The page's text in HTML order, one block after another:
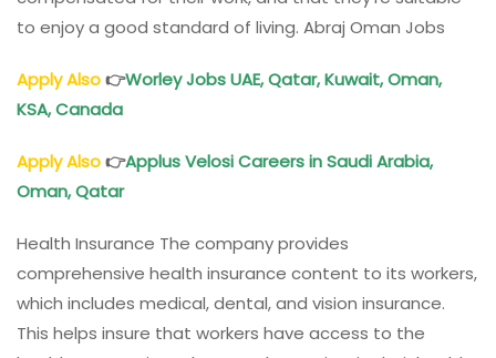
to enjoy a good standard of living. Abraj Oman Jobs
Apply Also👉Worley JobsUAE, Qatar, Kuwait,Oman,
KSA, Canada
Apply Also👉Applus VelosiCareers in Saudi Arabia,
Oman, Qatar
Health Insurance The company provides
comprehensive health insurance content to its workers,
which includes medical, dental, and vision insurance.
This helps insure that workers have access to the